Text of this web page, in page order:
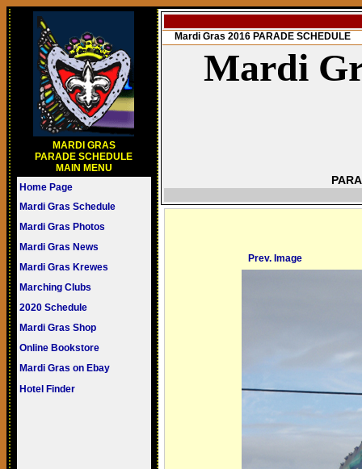
MARDI GRAS
PARADE SCHEDULE
MAIN MENU
Home Page
Mardi Gras Schedule
Mardi Gras Photos
Mardi Gras News
Mardi Gras Krewes
Marching Clubs
2020 Schedule
Mardi Gras Shop
Online Bookstore
Mardi Gras on Ebay
Hotel Finder
Mardi Gras 2016 PARADE SCHEDULE
Mardi
Prev. Image